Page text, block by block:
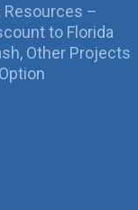
Resources –
to Florida
Other Projects